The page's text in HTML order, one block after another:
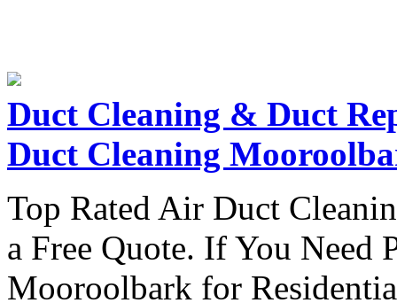
Duct Cleaning & Duct
Duct Cleaning
Top Rated Air Duct
a Free Quote. If You Need
Mooroolbark for